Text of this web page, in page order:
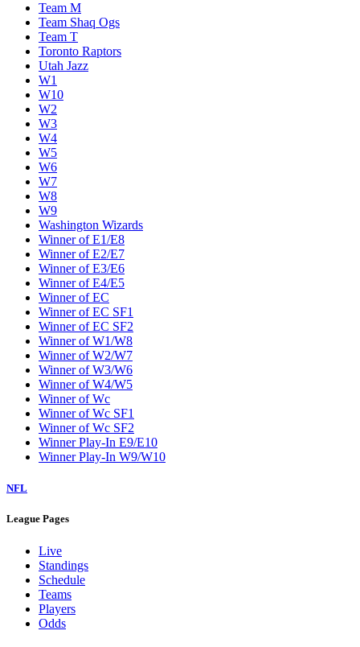
Team M
Team Shaq Ogs
Team T
Toronto Raptors
Utah Jazz
W1
W10
W2
W3
W4
W5
W6
W7
W8
W9
Washington Wizards
Winner of E1/E8
Winner of E2/E7
Winner of E3/E6
Winner of E4/E5
Winner of EC
Winner of EC SF1
Winner of EC SF2
Winner of W1/W8
Winner of W2/W7
Winner of W3/W6
Winner of W4/W5
Winner of Wc
Winner of Wc SF1
Winner of Wc SF2
Winner Play-In E9/E10
Winner Play-In W9/W10
NFL
League Pages
Live
Standings
Schedule
Teams
Players
Odds